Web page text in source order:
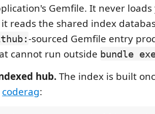
Gemfile. It never
reads the shared index
-sourced Gemfile entry
cannot run outside bundle
hub.The index is built
coderag: